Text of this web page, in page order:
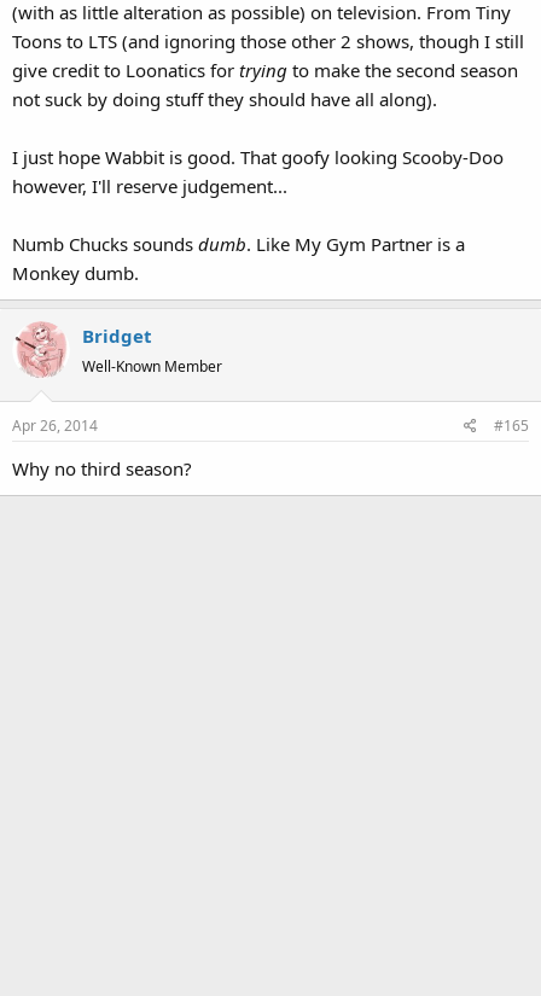
(with as little alteration as possible) on television. From Tiny
Toons to LTS (and ignoring those other 2 shows, though I still
give credit to Loonatics for trying to make the second season
not suck by doing stuff they should have all along).
I just hope Wabbit is good. That goofy looking Scooby-Doo
however, I'll reserve judgement...
Numb Chucks sounds dumb. Like My Gym Partner is a
Monkey dumb.
Bridget
Well-Known Member
Apr 26, 2014 #165
Why no third season?